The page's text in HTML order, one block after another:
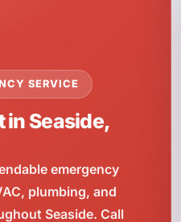
SERVICE
in Seaside,
emergency
plumbing, and
Seaside. Call